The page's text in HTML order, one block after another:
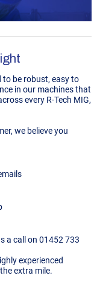
to be robust, easy to
in our machines that
every R-Tech MIG,
we believe you
a call on 01452 733
experienced
extra mile.